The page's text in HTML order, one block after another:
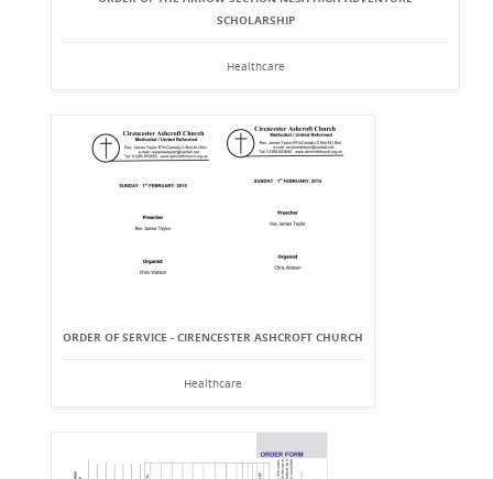
SCHOLARSHIP
Healthcare
ORDER OF SERVICE - CIRENCESTER ASHCROFT CHURCH
Healthcare